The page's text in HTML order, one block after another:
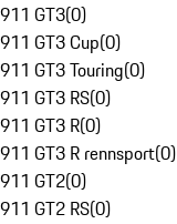
911 GT3(0)
911 GT3 Cup(0)
911 GT3 Touring(0)
911 GT3 RS(0)
911 GT3 R(0)
911 GT3 R rennsport(0)
911 GT2(0)
911 GT2 RS(0)